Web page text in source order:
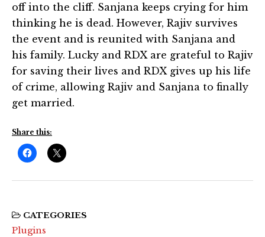
off into the cliff. Sanjana keeps crying for him
thinking he is dead. However, Rajiv survives
the event and is reunited with Sanjana and
his family. Lucky and RDX are grateful to Rajiv
for saving their lives and RDX gives up his life
of crime, allowing Rajiv and Sanjana to finally
get married.
Share this:
CATEGORIES
Plugins